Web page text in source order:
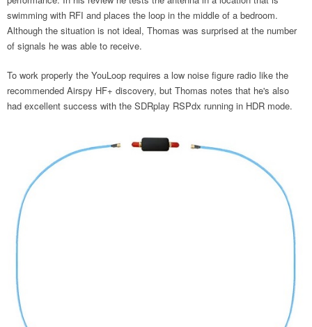
swimming with RFI and places the loop in the middle of a bedroom.
Although the situation is not ideal, Thomas was surprised at the number
of signals he was able to receive.
To work properly the YouLoop requires a low noise figure radio like the
recommended Airspy HF+ discovery, but Thomas notes that he's also
had excellent success with the SDRplay RSPdx running in HDR mode.